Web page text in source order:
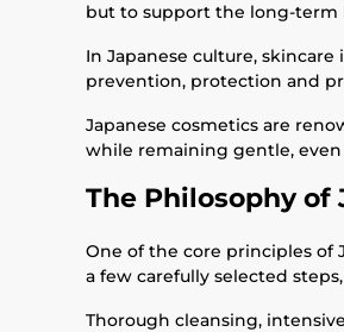
but to support the long-term
In Japanese culture,
prevention, protection and
Japanese cosmetics are
while remaining gentle,
The Philosophy of
One of the core principles of
a few carefully selected
Thorough cleansing,